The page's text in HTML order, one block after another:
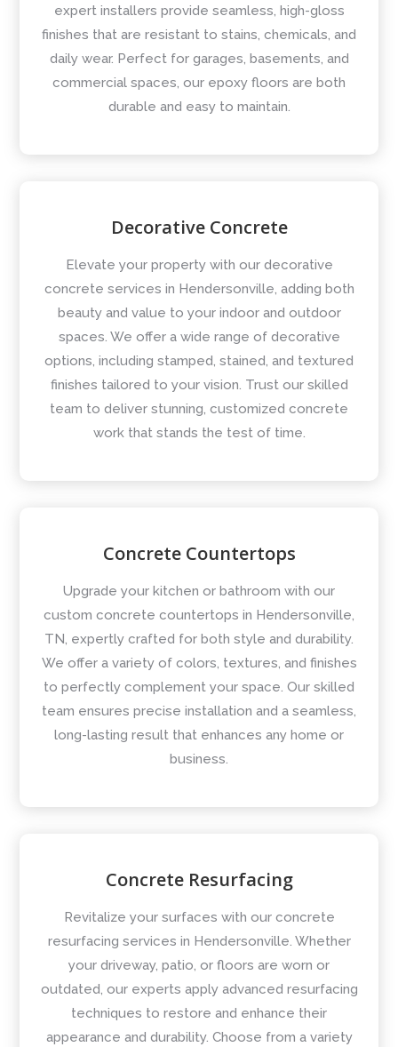
expert installers provide seamless, high-gloss
finishes that are resistant to stains, chemicals, and
daily wear. Perfect for garages, basements, and
commercial spaces, our epoxy floors are both
durable and easy to maintain.
Decorative Concrete
Elevate your property with our decorative
concrete services in Hendersonville, adding both
beauty and value to your indoor and outdoor
spaces. We offer a wide range of decorative
options, including stamped, stained, and textured
finishes tailored to your vision. Trust our skilled
team to deliver stunning, customized concrete
work that stands the test of time.
Concrete Countertops
Upgrade your kitchen or bathroom with our
custom concrete countertops in Hendersonville,
TN, expertly crafted for both style and durability.
We offer a variety of colors, textures, and finishes
to perfectly complement your space. Our skilled
team ensures precise installation and a seamless,
long-lasting result that enhances any home or
business.
Concrete Resurfacing
Revitalize your surfaces with our concrete
resurfacing services in Hendersonville. Whether
your driveway, patio, or floors are worn or
outdated, our experts apply advanced resurfacing
techniques to restore and enhance their
appearance and durability. Choose from a variety